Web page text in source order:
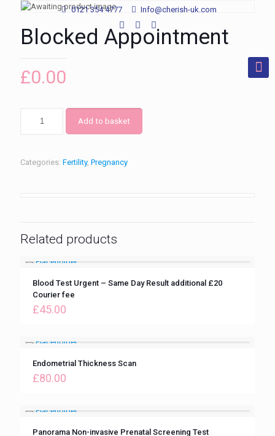
0121 354 4777 Info@cherish-uk.com
Blocked Appointment
£0.00
Add to basket
Categories: Fertility, Pregnancy
Related products
Blood Test Urgent – Same Day Result additional £20
Courier fee
£45.00
Endometrial Thickness Scan
£80.00
Panorama Non-invasive Prenatal Screening Test